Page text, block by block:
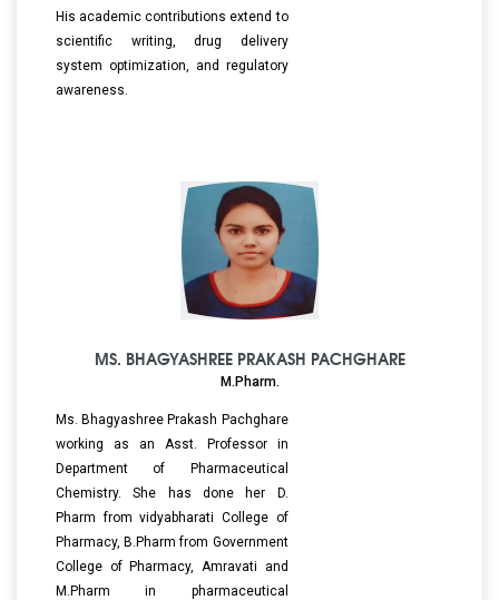
His academic contributions extend to
scientific writing, drug delivery
system optimization, and regulatory
awareness.
MS. BHAGYASHREE PRAKASH PACHGHARE
M.Pharm.
Ms. Bhagyashree Prakash Pachghare
working as an Asst. Professor in
Department of Pharmaceutical
Chemistry. She has done her D.
Pharm from vidyabharati College of
Pharmacy, B.Pharm from Government
College of Pharmacy, Amravati and
M.Pharm in pharmaceutical